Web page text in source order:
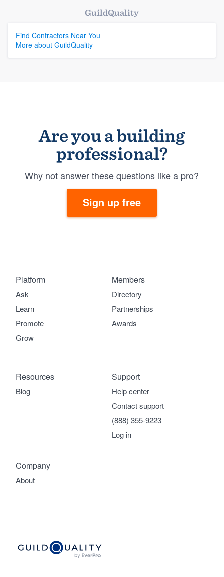
GuildQuality
Find Contractors Near You
More about GuildQuality
Are you a building
professional?
Why not answer these questions like a pro?
Sign up free
Platform
Ask
Learn
Promote
Grow
Members
Directory
Partnerships
Awards
Company
About
Support
Help center
Contact support
(888) 355-9223
Log in
Resources
Blog